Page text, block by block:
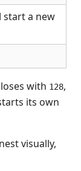
start a new
with 128,
its own
visually,